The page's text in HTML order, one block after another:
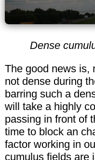
Dense
The good news is,
not dense during
barring such a
will take a highly
passing in front of
time to block an
factor working in
cumulus fields are